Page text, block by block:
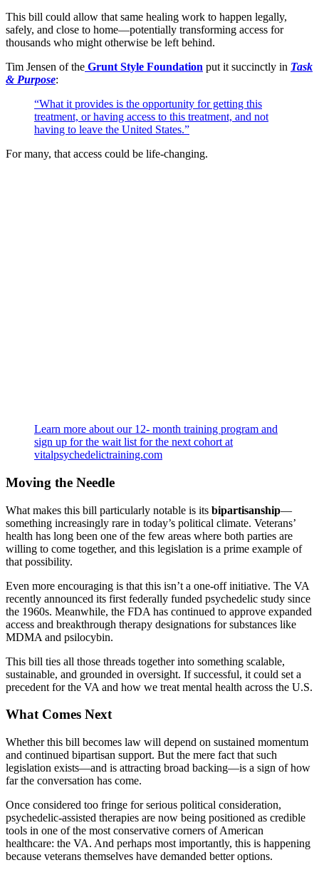
This bill could allow that same healing work to happen legally,
safely, and close to home—potentially transforming access for
thousands who might otherwise be left behind.
Tim Jensen of the Grunt Style Foundation put it succinctly in Task
& Purpose:
“What it provides is the opportunity for getting this
treatment, or having access to this treatment, and not
having to leave the United States.”
For many, that access could be life-changing.
Learn more about our 12- month training program and
sign up for the wait list for the next cohort at
vitalpsychedelictraining.com
Moving the Needle
What makes this bill particularly notable is its bipartisanship—
something increasingly rare in today’s political climate. Veterans’
health has long been one of the few areas where both parties are
willing to come together, and this legislation is a prime example of
that possibility.
Even more encouraging is that this isn’t a one-off initiative. The VA
recently announced its first federally funded psychedelic study since
the 1960s. Meanwhile, the FDA has continued to approve expanded
access and breakthrough therapy designations for substances like
MDMA and psilocybin.
This bill ties all those threads together into something scalable,
sustainable, and grounded in oversight. If successful, it could set a
precedent for the VA and how we treat mental health across the U.S.
What Comes Next
Whether this bill becomes law will depend on sustained momentum
and continued bipartisan support. But the mere fact that such
legislation exists—and is attracting broad backing—is a sign of how
far the conversation has come.
Once considered too fringe for serious political consideration,
psychedelic-assisted therapies are now being positioned as credible
tools in one of the most conservative corners of American
healthcare: the VA. And perhaps most importantly, this is happening
because veterans themselves have demanded better options.